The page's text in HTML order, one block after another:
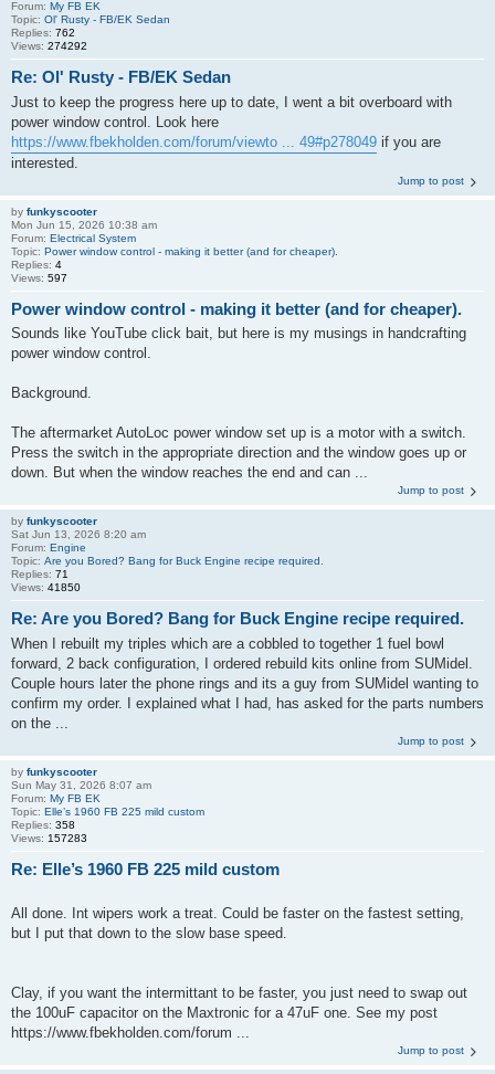
Forum: My FB EK
Topic: Ol' Rusty - FB/EK Sedan
Replies: 762
Views: 274292
Re: Ol' Rusty - FB/EK Sedan
Just to keep the progress here up to date, I went a bit overboard with
power window control. Look here
https://www.fbekholden.com/forum/viewto ... 49#p278049 if you are
interested.
Jump to post
by funkyscooter
Mon Jun 15, 2026 10:38 am
Forum: Electrical System
Topic: Power window control - making it better (and for cheaper).
Replies: 4
Views: 597
Power window control - making it better (and for cheaper).
Sounds like YouTube click bait, but here is my musings in handcrafting
power window control.
Background.
The aftermarket AutoLoc power window set up is a motor with a switch.
Press the switch in the appropriate direction and the window goes up or
down. But when the window reaches the end and can ...
Jump to post
by funkyscooter
Sat Jun 13, 2026 8:20 am
Forum: Engine
Topic: Are you Bored? Bang for Buck Engine recipe required.
Replies: 71
Views: 41850
Re: Are you Bored? Bang for Buck Engine recipe required.
When I rebuilt my triples which are a cobbled to together 1 fuel bowl
forward, 2 back configuration, I ordered rebuild kits online from SUMidel.
Couple hours later the phone rings and its a guy from SUMidel wanting to
confirm my order. I explained what I had, has asked for the parts numbers
on the ...
Jump to post
by funkyscooter
Sun May 31, 2026 8:07 am
Forum: My FB EK
Topic: Elle’s 1960 FB 225 mild custom
Replies: 358
Views: 157283
Re: Elle’s 1960 FB 225 mild custom
All done. Int wipers work a treat. Could be faster on the fastest setting,
but I put that down to the slow base speed.
Clay, if you want the intermittant to be faster, you just need to swap out
the 100uF capacitor on the Maxtronic for a 47uF one. See my post
https://www.fbekholden.com/forum ...
Jump to post